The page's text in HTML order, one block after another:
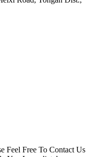
Feel Free To Contact Us